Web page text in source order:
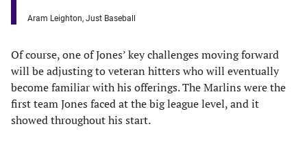
Aram Leighton, Just Baseball
Of course, one of Jones’ key challenges moving forward
will be adjusting to veteran hitters who will eventually
become familiar with his offerings. The Marlins were the
first team Jones faced at the big league level, and it
showed throughout his start.